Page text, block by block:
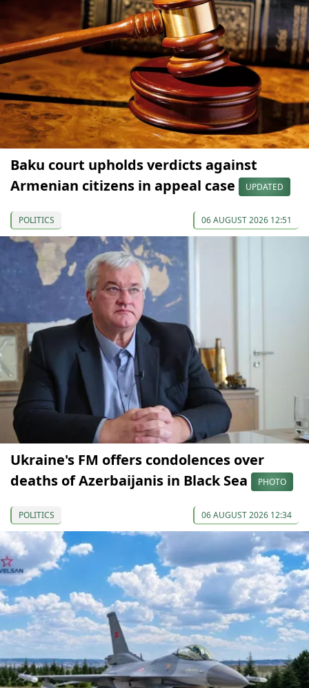
Baku court upholds verdicts against
Armenian citizens in appeal case
UPDATED
POLITICS 06 AUGUST 2026 12:51
Ukraine's FM offers condolences over
deaths of Azerbaijanis in Black Sea
PHOTO
POLITICS 06 AUGUST 2026 12:34